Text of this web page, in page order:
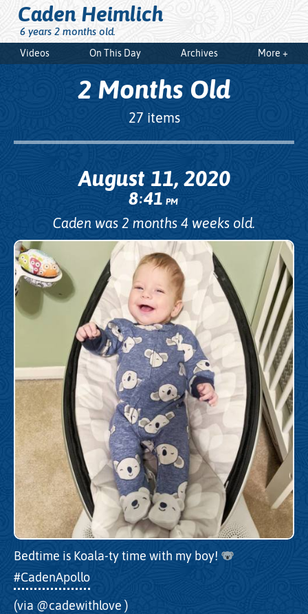
Caden Heimlich
6 years 2 months old.
Videos On This Day Archives More +
2 Months Old
27 items
August 11, 2020
8:41PM
Caden was 2 months 4 weeks old.
Bedtime is Koala-ty time with my boy!
#CadenApollo
(via @cadewithlove )